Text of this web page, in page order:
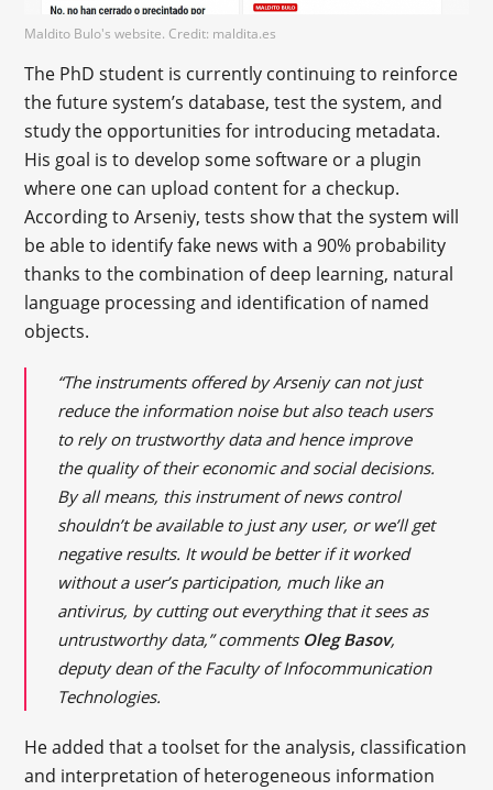
Maldito Bulo's website. Credit: maldita.es
The PhD student is currently continuing to reinforce
the future system’s database, test the system, and
study the opportunities for introducing metadata.
His goal is to develop some software or a plugin
where one can upload content for a checkup.
According to Arseniy, tests show that the system will
be able to identify fake news with a 90% probability
thanks to the combination of deep learning, natural
language processing and identification of named
objects.
“The instruments offered by Arseniy can not just
reduce the information noise but also teach users
to rely on trustworthy data and hence improve
the quality of their economic and social decisions.
By all means, this instrument of news control
shouldn’t be available to just any user, or we’ll get
negative results. It would be better if it worked
without a user’s participation, much like an
antivirus, by cutting out everything that it sees as
untrustworthy data,” comments Oleg Basov,
deputy dean of the Faculty of Infocommunication
Technologies.
He added that a toolset for the analysis, classification
and interpretation of heterogeneous information